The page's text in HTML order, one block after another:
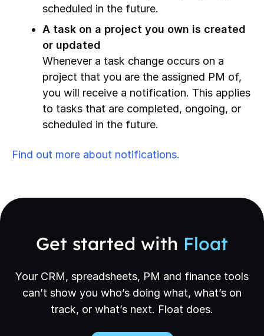
scheduled in the future.
A task on a project you own is created
or updated
Whenever a task change occurs on a
project that you are the assigned PM of,
you will receive a notification. This applies
to tasks that are completed, ongoing, or
scheduled in the future.
Find out more about notifications.
Get started with Float
Your CRM, spreadsheets, PM and finance tools
can’t show you who’s doing what, what’s on
track, or what’s next. Float does.